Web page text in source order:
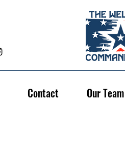
Contact Our Team